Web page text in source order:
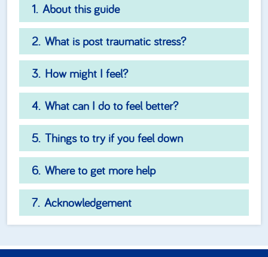
About this guide
What is post traumatic stress?
How might I feel?
What can I do to feel better?
Things to try if you feel down
Where to get more help
Acknowledgement